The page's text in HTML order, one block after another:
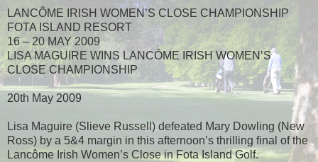
LANCÔME IRISH WOMEN’S CLOSE CHAMPIONSHIP
FOTA ISLAND RESORT
16 – 20 MAY 2009
LISA MAGUIRE WINS LANCÔME IRISH WOMEN’S
CLOSE CHAMPIONSHIP
20th May 2009
Lisa Maguire (Slieve Russell) defeated Mary Dowling (New
Ross) by a 5&4 margin in this afternoon’s thrilling final of the
Lancôme Irish Women’s Close in Fota Island Golf.